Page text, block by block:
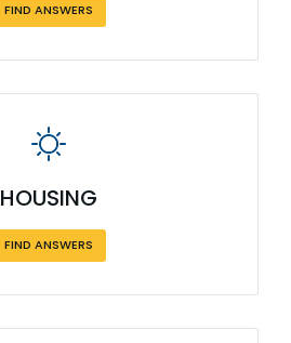
FIND ANSWERS
HOUSING
FIND ANSWERS